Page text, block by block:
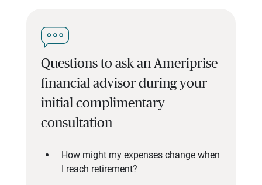
Questions to ask an Ameriprise
financial advisor during your
initial complimentary
consultation
How might my expenses change when
I reach retirement?